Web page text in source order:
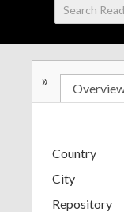
»
Country
City
Repository